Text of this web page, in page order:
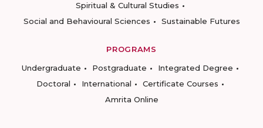
Spiritual & Cultural Studies
Social and Behavioural Sciences
Sustainable Futures
PROGRAMS
Undergraduate
Postgraduate
Integrated Degree
Doctoral
International
Certificate Courses
Amrita Online